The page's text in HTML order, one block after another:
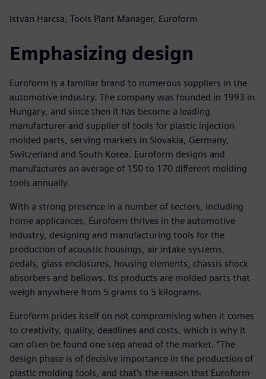
István Harcsa, Tools Plant Manager, Euroform
Emphasizing design
Euroform is a familiar brand to numerous suppliers in the
automotive industry. The company was founded in 1993 in
Hungary, and since then it has become a leading
manufacturer and supplier of tools for plastic injection
molded parts, serving markets in Slovakia, Germany,
Switzerland and South Korea. Euroform designs and
manufactures an average of 150 to 170 different molding
tools annually.
With a strong presence in a number of sectors, including
home applicances, Euroform thrives in the automotive
industry, designing and manufacturing tools for the
production of acoustic housings, air intake systems,
pedals, glass enclosures, housing elements, chassis shock
absorbers and bellows. Its products are molded parts that
weigh anywhere from 5 grams to 5 kilograms.
Euroform prides itself on not compromising when it comes
to creativity, quality, deadlines and costs, which is why it
can often be found one step ahead of the market. “The
design phase is of decisive importance in the production of
plastic molding tools, and that’s the reason that Euroform